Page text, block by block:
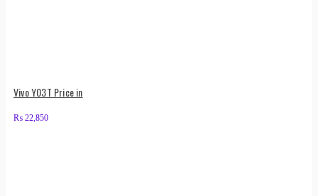
Vivo Y03T Price in
₨ 22,850